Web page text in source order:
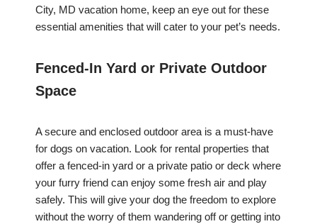
City, MD vacation home, keep an eye out for these
essential amenities that will cater to your pet’s needs.
Fenced-In Yard or Private Outdoor
Space
A secure and enclosed outdoor area is a must-have
for dogs on vacation. Look for rental properties that
offer a fenced-in yard or a private patio or deck where
your furry friend can enjoy some fresh air and play
safely. This will give your dog the freedom to explore
without the worry of them wandering off or getting into